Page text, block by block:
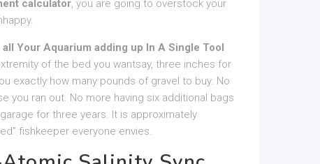
calculator, you are going to overstock your
Your Aquarium adding up In A Single Tool
of the bed you wantsay, three inches for
exactly how many pounds of gravel to buy. No
you ran out. No more having six additional bags
for three years. It is approximately
fishkeeper everyone envies.